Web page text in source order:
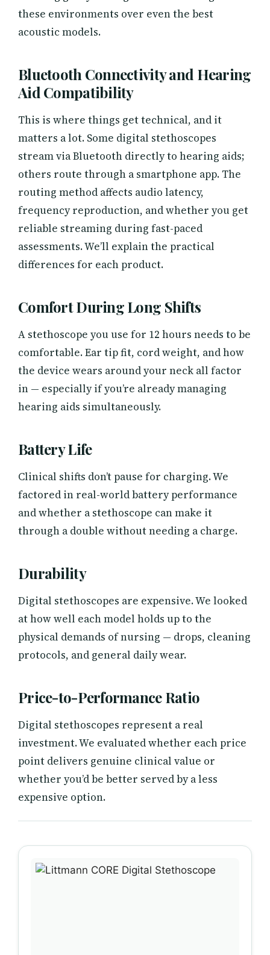
these environments over even the best
acoustic models.
Bluetooth Connectivity and Hearing
Aid Compatibility
This is where things get technical, and it
matters a lot. Some digital stethoscopes
stream via Bluetooth directly to hearing aids;
others route through a smartphone app. The
routing method affects audio latency,
frequency reproduction, and whether you get
reliable streaming during fast-paced
assessments. We’ll explain the practical
differences for each product.
Comfort During Long Shifts
A stethoscope you use for 12 hours needs to be
comfortable. Ear tip fit, cord weight, and how
the device wears around your neck all factor
in — especially if you’re already managing
hearing aids simultaneously.
Battery Life
Clinical shifts don’t pause for charging. We
factored in real-world battery performance
and whether a stethoscope can make it
through a double without needing a charge.
Durability
Digital stethoscopes are expensive. We looked
at how well each model holds up to the
physical demands of nursing — drops, cleaning
protocols, and general daily wear.
Price-to-Performance Ratio
Digital stethoscopes represent a real
investment. We evaluated whether each price
point delivers genuine clinical value or
whether you’d be better served by a less
expensive option.